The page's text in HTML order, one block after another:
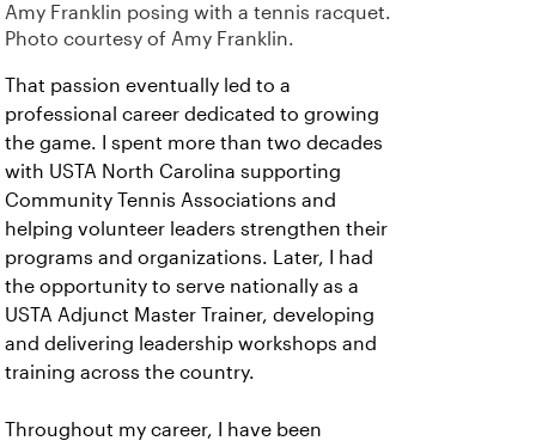
Amy Franklin posing with a tennis racquet.
Photo courtesy of Amy Franklin.
That passion eventually led to a
professional career dedicated to growing
the game. I spent more than two decades
with USTA North Carolina supporting
Community Tennis Associations and
helping volunteer leaders strengthen their
programs and organizations. Later, I had
the opportunity to serve nationally as a
USTA Adjunct Master Trainer, developing
and delivering leadership workshops and
training across the country.
Throughout my career, I have been